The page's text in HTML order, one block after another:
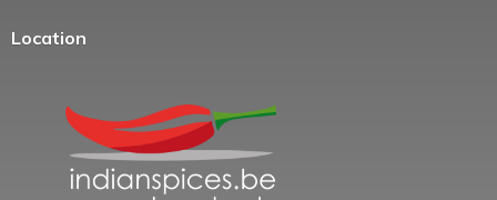
Location